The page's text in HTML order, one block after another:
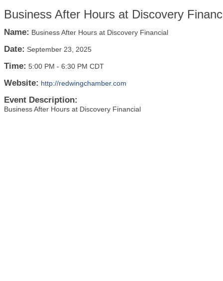
Business After Hours at Discovery
Name: Business After Hours at Discovery Financial
Date: September 23, 2025
Time: 5:00 PM - 6:30 PM CDT
Website: http://redwingchamber.com
Event Description:
Business After Hours at Discovery Financial